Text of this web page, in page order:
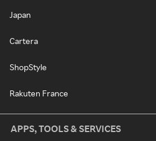
Japan
Cartera
ShopStyle
Rakuten France
APPS, TOOLS & SERVICES